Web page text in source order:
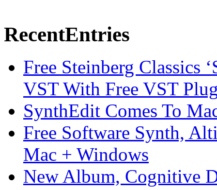
RecentEntries
Free Steinberg Classics
VST With Free VST
SynthEdit Comes To
Free Software Synth,
Mac + Windows
New Album, Cognitive